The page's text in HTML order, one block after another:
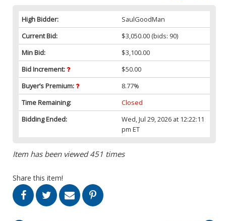
High Bidder:
SaulGoodMan
Current Bid:
$3,050.00 (bids: 90)
Min Bid:
$3,100.00
Bid Increment:
$50.00
Buyer’s Premium:
8.77%
Time Remaining:
Closed
Bidding Ended:
Wed, Jul 29, 2026 at 12:22:11
pm ET
Item has been viewed 451 times
Share this item!